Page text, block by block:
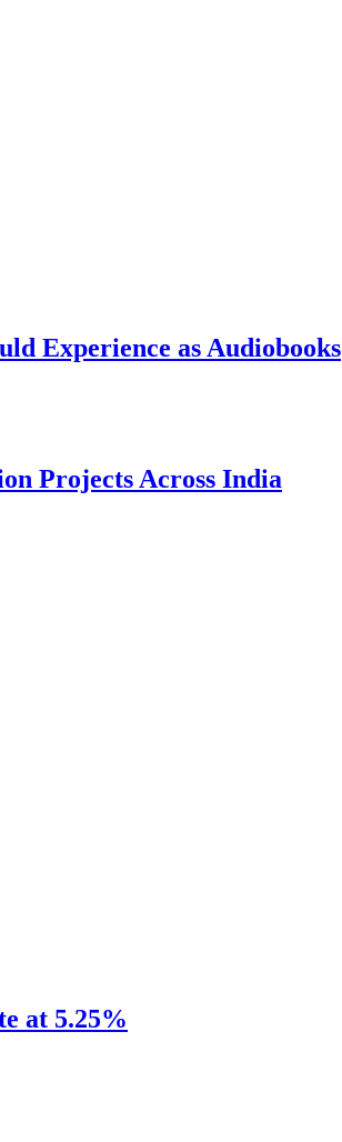
Experience as Audiobooks
Projects Across India
at 5.25%